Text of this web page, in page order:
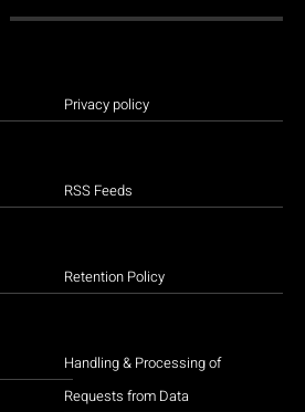
Privacy policy
RSS Feeds
Retention Policy
Handling & Processing of
Requests from Data